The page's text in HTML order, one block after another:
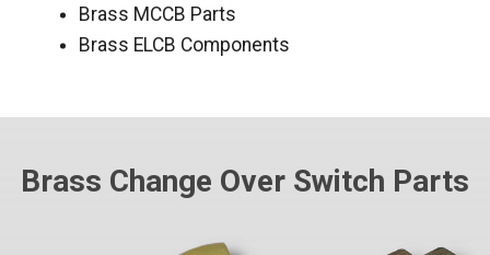
Brass MCCB Parts
Brass ELCB Components
Brass Change Over Switch Parts